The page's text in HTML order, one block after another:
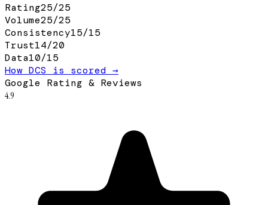
Rating25/25
Volume25/25
Consistency15/15
Trust14/20
Data10/15
How DCS is scored →
Google Rating & Reviews
4.9